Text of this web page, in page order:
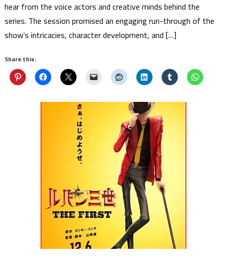
hear from the voice actors and creative minds behind the
series. The session promised an engaging run-through of the
show’s intricacies, character development, and […]
Share this: